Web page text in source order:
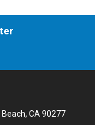
CA 90277